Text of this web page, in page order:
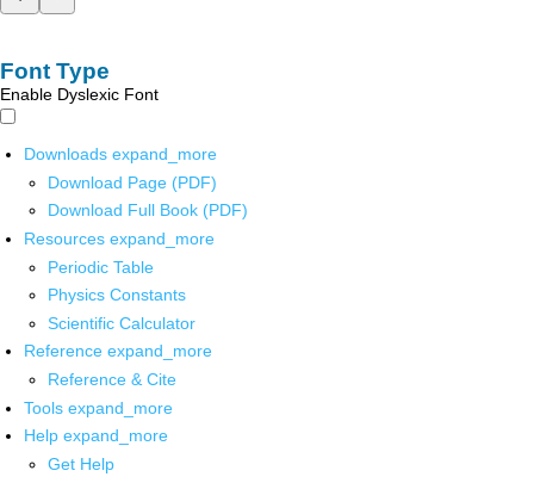
Font Type
Enable Dyslexic Font
Downloads expand_more
Download Page (PDF)
Download Full Book (PDF)
Resources expand_more
Periodic Table
Physics Constants
Scientific Calculator
Reference expand_more
Reference & Cite
Tools expand_more
Help expand_more
Get Help